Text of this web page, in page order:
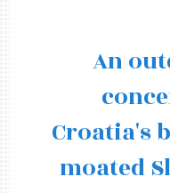
An
Croatia's
moated